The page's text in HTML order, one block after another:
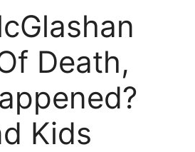
Death,
Kids